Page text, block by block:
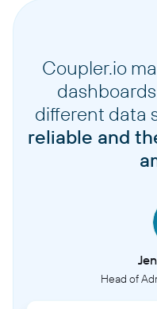
Coupler.io
different data
reliable and
Head of